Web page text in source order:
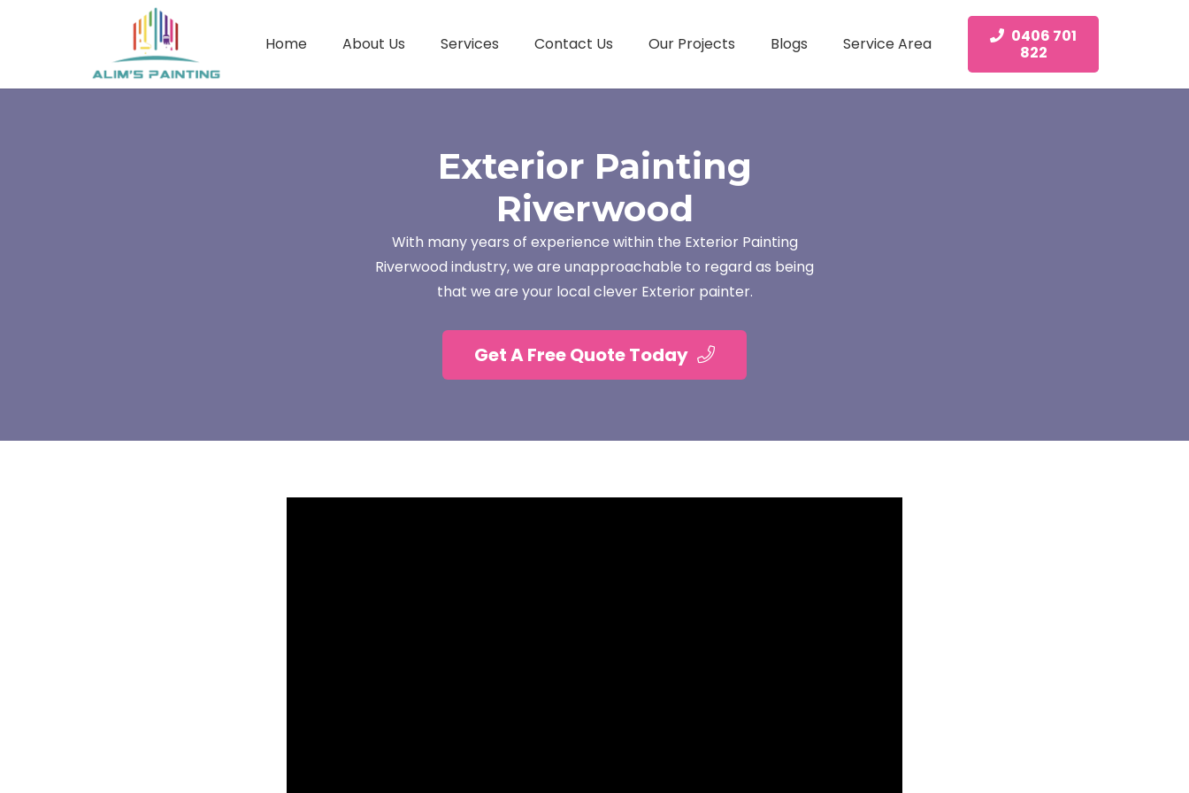
Home About Us Services Contact Us Our Projects Blogs Service Area
0406 701
822
Exterior Painting
Riverwood
With many years of experience within the Exterior Painting
Riverwood industry, we are unapproachable to regard as being
that we are your local clever Exterior painter.
Get A Free Quote Today